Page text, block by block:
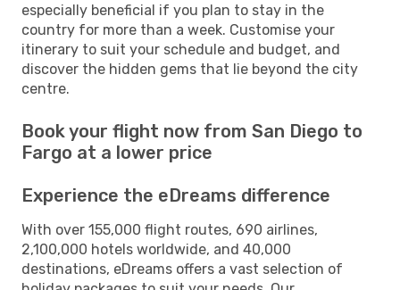
especially beneficial if you plan to stay in the
country for more than a week. Customise your
itinerary to suit your schedule and budget, and
discover the hidden gems that lie beyond the city
centre.
Book your flight now from San Diego to
Fargo at a lower price
Experience the eDreams difference
With over 155,000 flight routes, 690 airlines,
2,100,000 hotels worldwide, and 40,000
destinations, eDreams offers a vast selection of